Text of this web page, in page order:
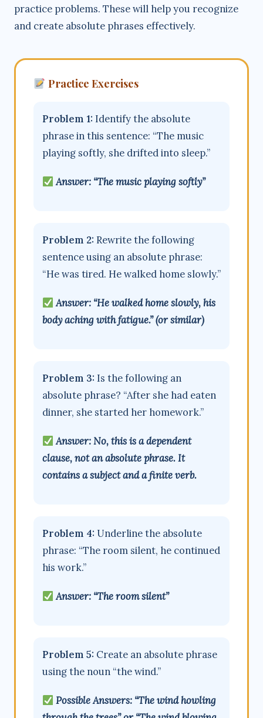
practice problems. These will help you recognize
and create absolute phrases effectively.
Practice Exercises
Problem 1: Identify the absolute
phrase in this sentence: “The music
playing softly, she drifted into sleep.”
Answer: “The music playing softly”
Problem 2: Rewrite the following
sentence using an absolute phrase:
“He was tired. He walked home slowly.”
Answer: “He walked home slowly, his
body aching with fatigue.” (or similar)
Problem 3: Is the following an
absolute phrase? “After she had eaten
dinner, she started her homework.”
Answer: No, this is a dependent
clause, not an absolute phrase. It
contains a subject and a finite verb.
Problem 4: Underline the absolute
phrase: “The room silent, he continued
his work.”
Answer: “The room silent”
Problem 5: Create an absolute phrase
using the noun “the wind.”
Possible Answers: “The wind howling